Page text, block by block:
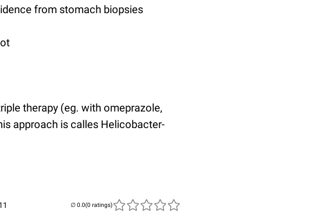
from stomach biopsies
therapy (eg. with omeprazole,
approach is calles Helicobacter-
(0 ratings)